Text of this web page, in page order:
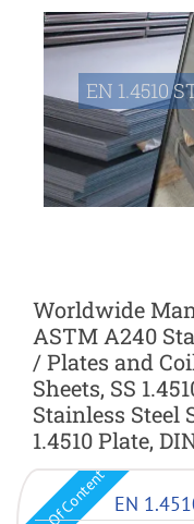
EN 1.4510
Worldwide
ASTM A240
/ Plates and
Sheets, SS
Stainless Steel
1.4510 Plate,
EN